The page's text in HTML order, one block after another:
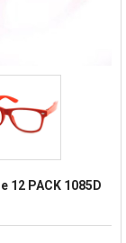
12 PACK 1085D